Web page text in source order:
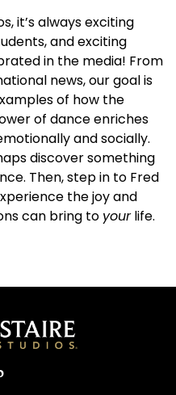
it’s always exciting
and exciting
in the media! From
news, our goal is
of how the
of dance enriches
and socially.
discover something
Then, step in to Fred
the joy and
can bring to yourlife.